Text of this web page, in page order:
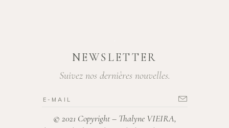
NEWSLETTER
Suivez nos dernières nouvelles.
© 2021 Copyright – Thalyne VIEIRA,